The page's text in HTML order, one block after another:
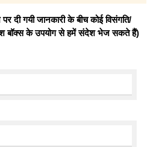
दी गयी जानकारी के बीच कोई विसंगति/
बॉक्स के उपयोग से हमें संदेश भेज सकते हैं)